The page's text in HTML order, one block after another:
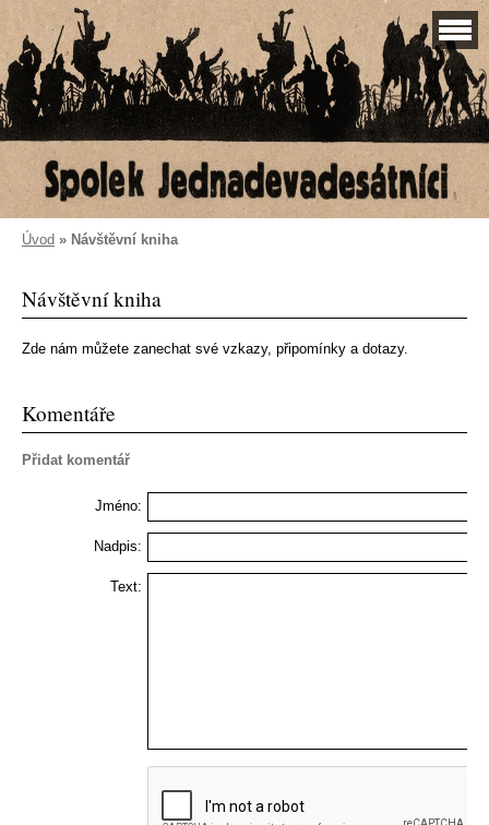
Úvod » Návštěvní kniha
Návštěvní kniha
Zde nám můžete zanechat své vzkazy, připomínky a dotazy.
Komentáře
Přidat komentář
Jméno:
Nadpis:
Text: